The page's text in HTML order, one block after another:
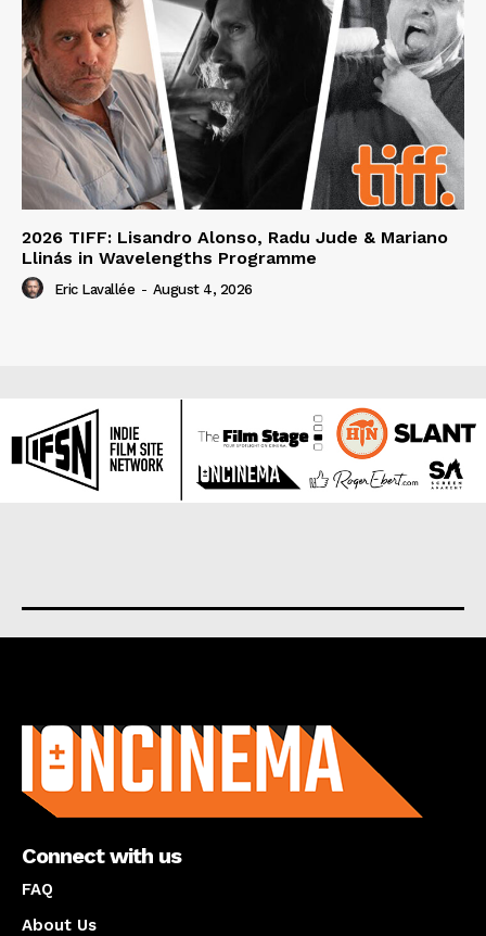
2026 TIFF: Lisandro Alonso, Radu Jude & Mariano
Llinás in Wavelengths Programme
Eric Lavallée - August 4, 2026
Connect with us
FAQ
About Us